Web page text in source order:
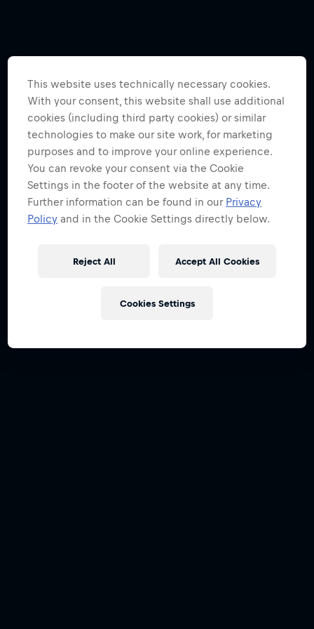
This website uses technically necessary cookies.
With your consent, this website shall use additional
cookies (including third party cookies) or similar
technologies to make our site work, for marketing
purposes and to improve your online experience.
You can revoke your consent via the Cookie
Settings in the footer of the website at any time.
Further information can be found in our Privacy
Policy and in the Cookie Settings directly below.
Reject All Accept All Cookies
Cookies Settings